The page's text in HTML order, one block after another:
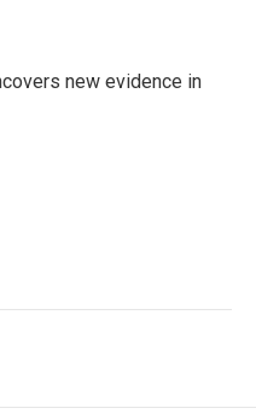
new evidence in